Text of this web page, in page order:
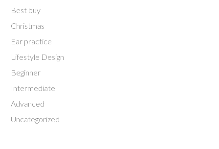
Best buy
Christmas
Ear practice
Lifestyle Design
Beginner
Intermediate
Advanced
Uncategorized